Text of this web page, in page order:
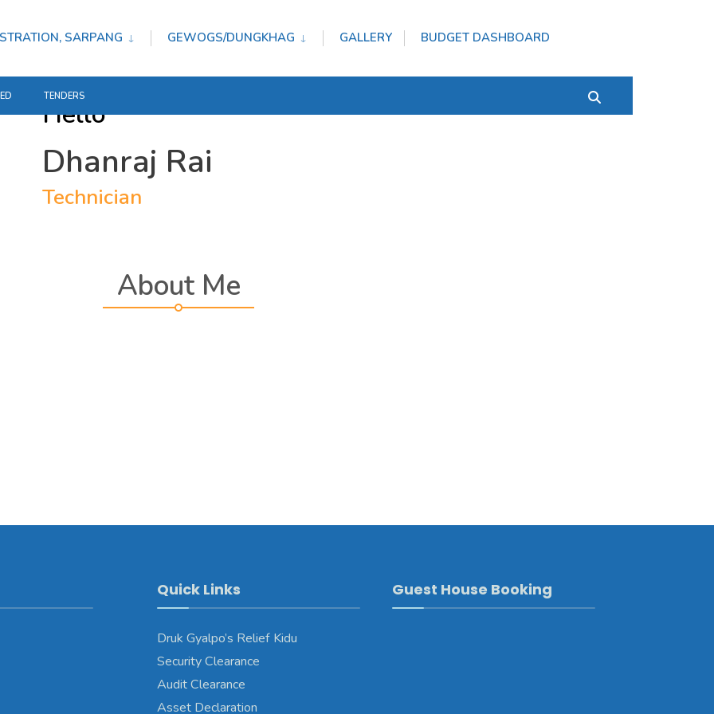
SARPANG GEWOGS/DUNGKHAG GALLERY BUDGET DASHBOARD
TENDERS
Hello
Dhanraj Rai
Technician
About Me
Quick Links
Druk Gyalpo’s Relief Kidu
Security Clearance
Audit Clearance
Asset Declaration
Guest House Booking